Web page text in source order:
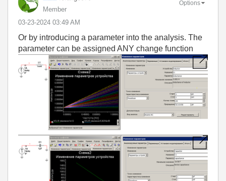
Member
‎03-23-2024 03:49 AM
Options
Or by introducing a parameter into the analysis. The
parameter can be assigned ANY change function